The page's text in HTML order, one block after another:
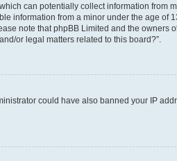
can potentially collect information from
information from a minor under the age of
note that phpBB Limited and the owners
or legal matters related to this board?”.
could have also banned your IP